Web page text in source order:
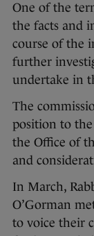
One of the
the facts and
course of the
further
undertake in
The
position to
the Office of
and
In March,
O’Gorman
to voice their